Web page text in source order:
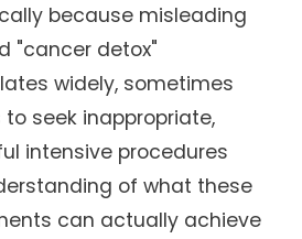
because misleading
"cancer detox"
widely, sometimes
seek inappropriate,
intensive procedures
of what these
can actually achieve